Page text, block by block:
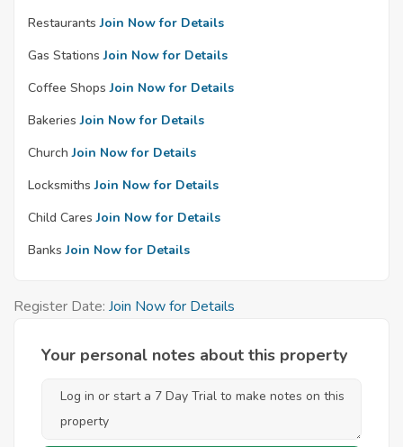
Restaurants Join Now for Details
Gas Stations Join Now for Details
Coffee Shops Join Now for Details
Bakeries Join Now for Details
Church Join Now for Details
Locksmiths Join Now for Details
Child Cares Join Now for Details
Banks Join Now for Details
Register Date: Join Now for Details
Your personal notes about this property